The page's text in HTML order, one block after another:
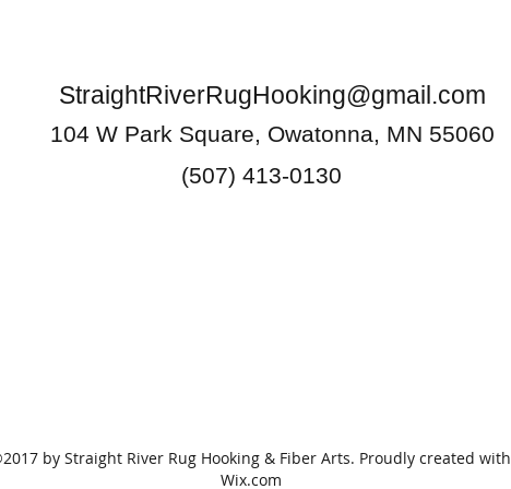
StraightRiverRugHooking@gmail.com
104 W Park Square, Owatonna, MN 55060
(507) 413-0130
by Straight River Rug Hooking & Fiber Arts. Proudly created with
Wix.com